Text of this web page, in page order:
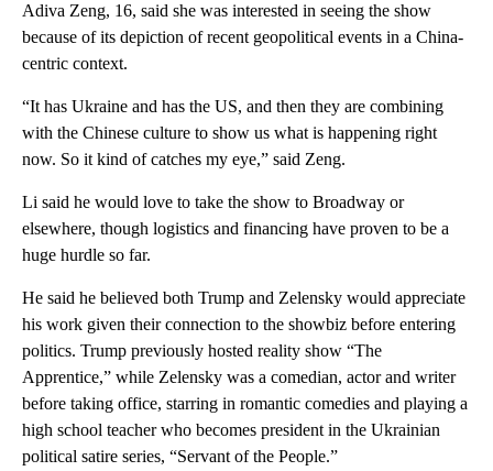
Adiva Zeng, 16, said she was interested in seeing the show
because of its depiction of recent geopolitical events in a China-
centric context.
“It has Ukraine and has the US, and then they are combining
with the Chinese culture to show us what is happening right
now. So it kind of catches my eye,” said Zeng.
Li said he would love to take the show to Broadway or
elsewhere, though logistics and financing have proven to be a
huge hurdle so far.
He said he believed both Trump and Zelensky would appreciate
his work given their connection to the showbiz before entering
politics. Trump previously hosted reality show “The
Apprentice,” while Zelensky was a comedian, actor and writer
before taking office, starring in romantic comedies and playing a
high school teacher who becomes president in the Ukrainian
political satire series, “Servant of the People.”